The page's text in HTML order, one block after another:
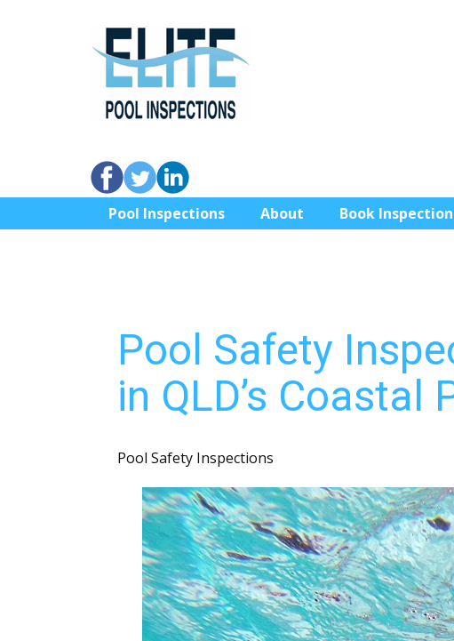
Pool Inspections About Book Inspection
Pool Safety
in QLD’s Coastal
Pool Safety Inspections